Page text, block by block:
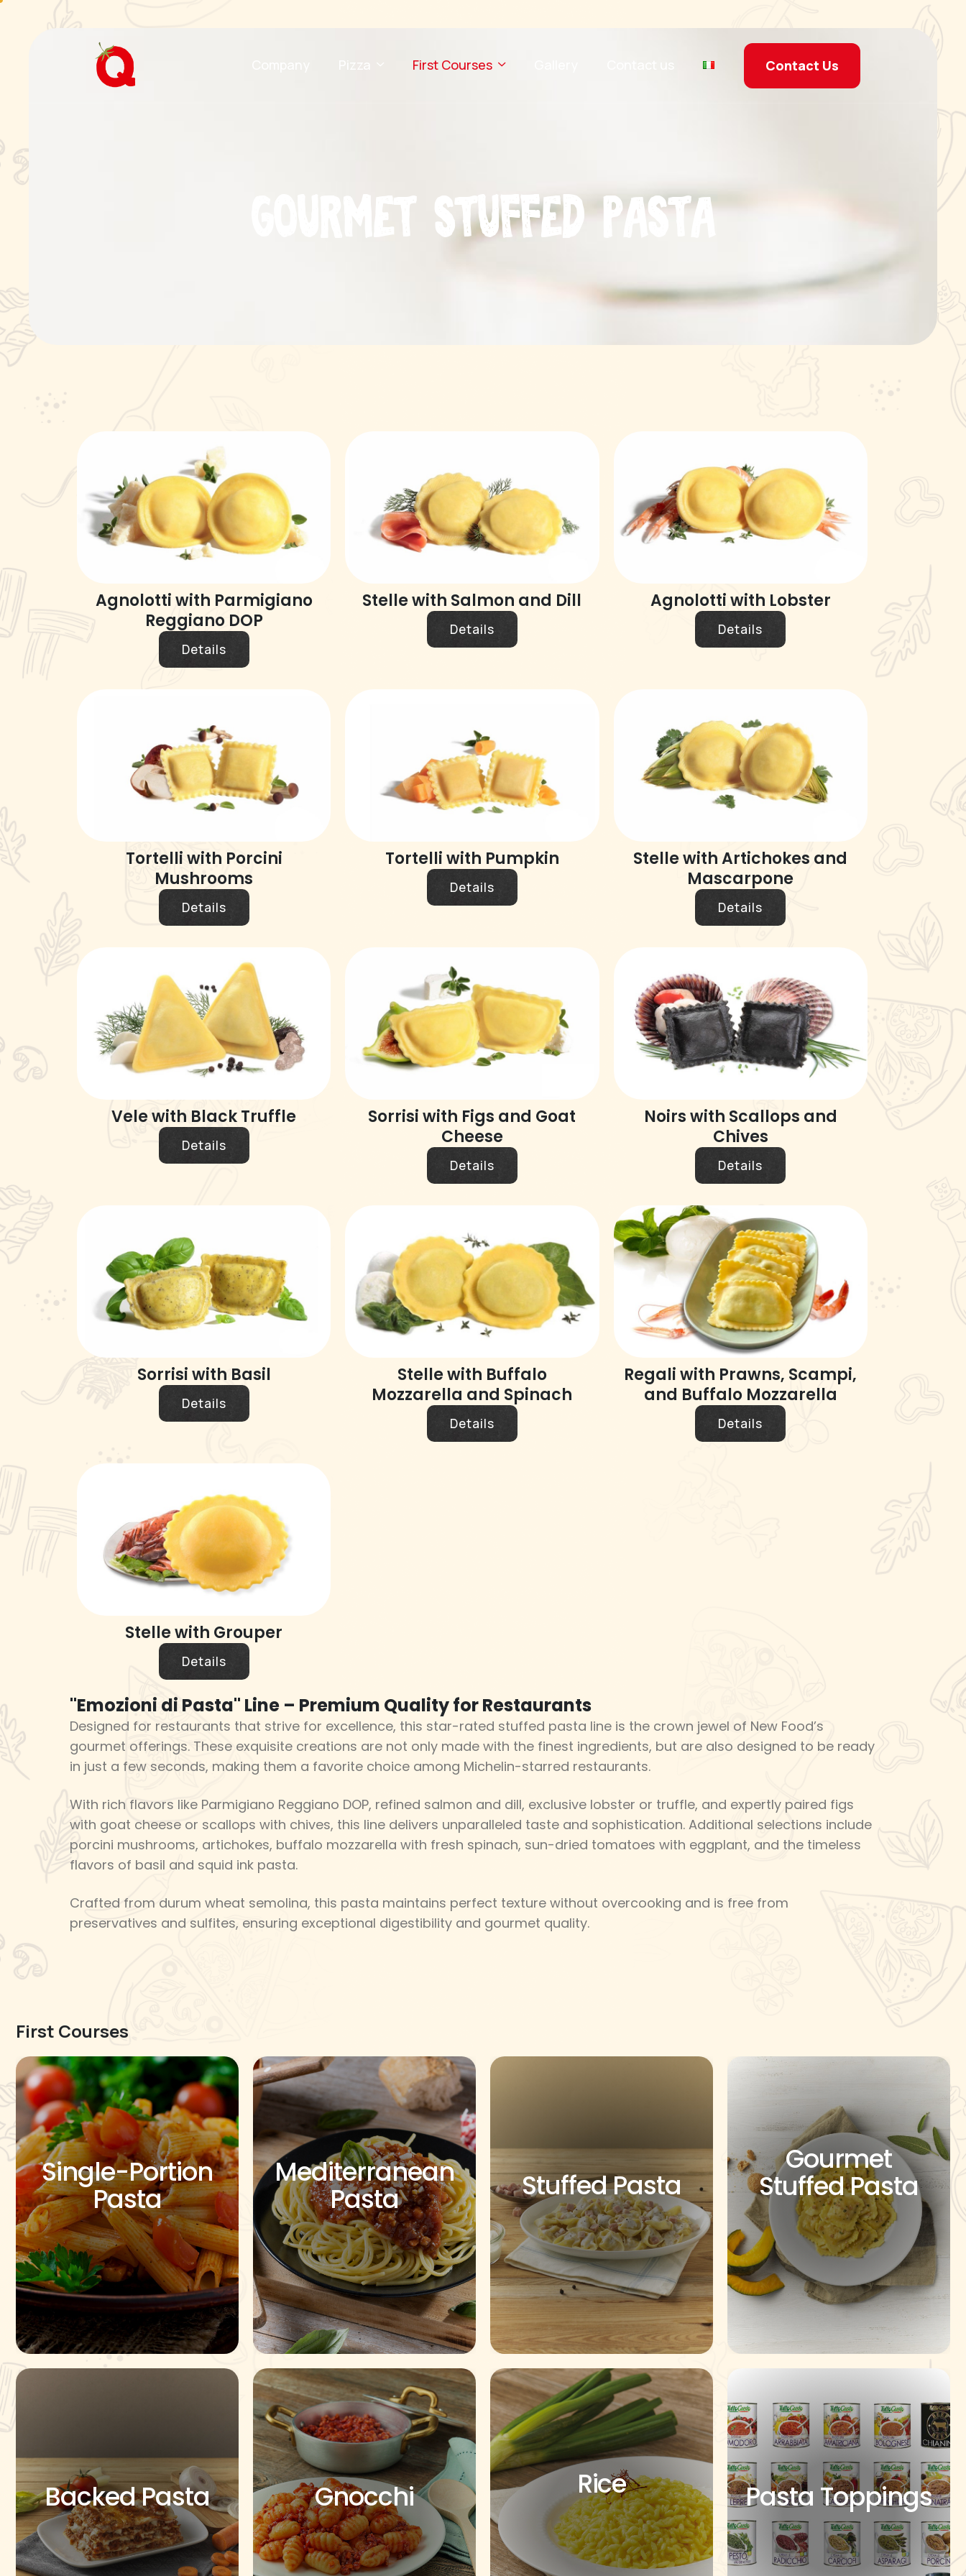
First Courses Contact Us
et Stuffed Pasta
Agnolotti with Parmigiano
Reggiano DOP
Details
Stelle with Salmon and Dill
Details
Agnolotti with Lobster
Details
Tortelli with Porcini
Mushrooms
Details
Tortelli with Pumpkin
Details
Stelle with Artichokes and
Mascarpone
Details
Vele with Black Truffle
Details
Sorrisi with Figs and Goat
Cheese
Details
Noirs with Scallops and
Chives
Details
Sorrisi with Basil
Details
Stelle with Buffalo
Mozzarella and Spinach
Details
Regali with Prawns, Scampi,
and Buffalo Mozzarella
Details
Stelle with Grouper
Details
"Emozioni di Pasta" Line – Premium Quality for Restaurants
Designed for restaurants that strive for excellence, this star-rated stuffed pasta line is the crown jewel of New Food’s
gourmet offerings. These exquisite creations are not only made with the finest ingredients, but are also designed to be ready
in just a few seconds, making them a favorite choice among Michelin-starred restaurants.
With rich flavors like Parmigiano Reggiano DOP, refined salmon and dill, exclusive lobster or truffle, and expertly paired figs
with goat cheese or scallops with chives, this line delivers unparalleled taste and sophistication. Additional selections include
porcini mushrooms, artichokes, buffalo mozzarella with fresh spinach, sun-dried tomatoes with eggplant, and the timeless
flavors of basil and squid ink pasta.
Crafted from durum wheat semolina, this pasta maintains perfect texture without overcooking and is free from
preservatives and sulfites, ensuring exceptional digestibility and gourmet quality.
First Courses
Single-Portion
Pasta
Mediterranean
Pasta Stuffed Pasta
Gourmet
Stuffed Pasta
Backed Pasta Gnocchi Rice Pasta Toppings